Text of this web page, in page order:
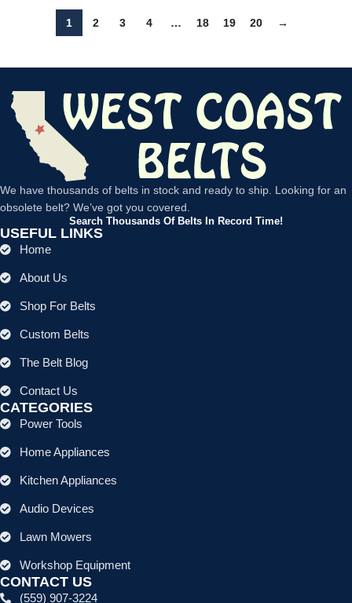
1 2 3 4 … 18 19 20 →
We have thousands of belts in stock and ready to ship. Looking for an
obsolete belt? We’ve got you covered.
Search Thousands Of Belts In Record Time!
USEFUL LINKS
Home
About Us
Shop For Belts
Custom Belts
The Belt Blog
Contact Us
CATEGORIES
Power Tools
Home Appliances
Kitchen Appliances
Audio Devices
Lawn Mowers
Workshop Equipment
CONTACT US
(559) 907-3224